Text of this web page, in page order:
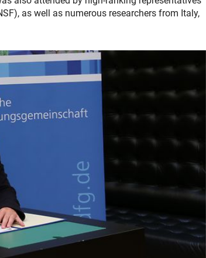
as well as numerous researchers from Italy,